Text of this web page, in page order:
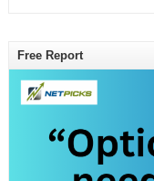
Free Report